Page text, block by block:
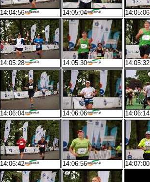
14:04:56 14:05:04 14:05:06
14:05:28 14:05:30 14:05:32
14:06:04 14:06:06 14:06:14
14:06:42 14:06:56 14:07:00